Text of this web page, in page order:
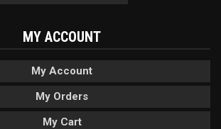
MY ACCOUNT
My Account
My Orders
My Cart